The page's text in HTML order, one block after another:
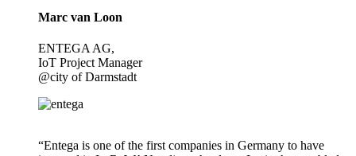
Marc van Loon
ENTEGA AG,
IoT Project Manager
@city of Darmstadt
“Entega is one of the first companies in Germany to have